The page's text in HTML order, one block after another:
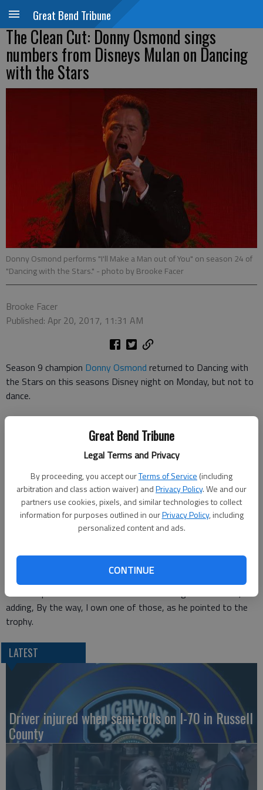
Great Bend Tribune
Legal Terms and Privacy
By proceeding, you accept ourTerms of Service (including
arbitration and class action waiver) andPrivacy Policy. We and our
partners use cookies, pixels, and similar technologies to collect
information for purposes outlined in ourPrivacy Policy, including
personalized content and ads.
CONTINUE
Great Bend Tribune
The Clean Cut: Donny Osmond sings
numbers from Disneys Mulan on Dancing
with the Stars
Donny Osmond performs "I'll Make a Man out of You" on season 24 of
"Dancing with the Stars." - photo by Brooke Facer
Brooke Facer
Published: Apr 20, 2017, 11:31 AM
Season 9 champion Donny Osmond returned to Dancing with
the Stars on this seasons Disney night on Monday, but not to
dance.
Disneys Mulan as accompaniment to Val Chmerkovskiy and
Normani Kordeis paso doble.
Besides Mulan, season 24s Disney night featured songs from
Beauty and the Beast, Enchanted, Moana, Frozen, Pinocchio,
Finding Dory, Cars 3 and Wreck-It Ralph.
The couple that Osmond performed for took home the high
a total of 49, according toABC News.
Osmond posted his excitement about the night
adding, By the way, I own one of those, as he pointed to the
trophy.
LATEST
Driver injured when semi rolls on I-70 in Russell
County